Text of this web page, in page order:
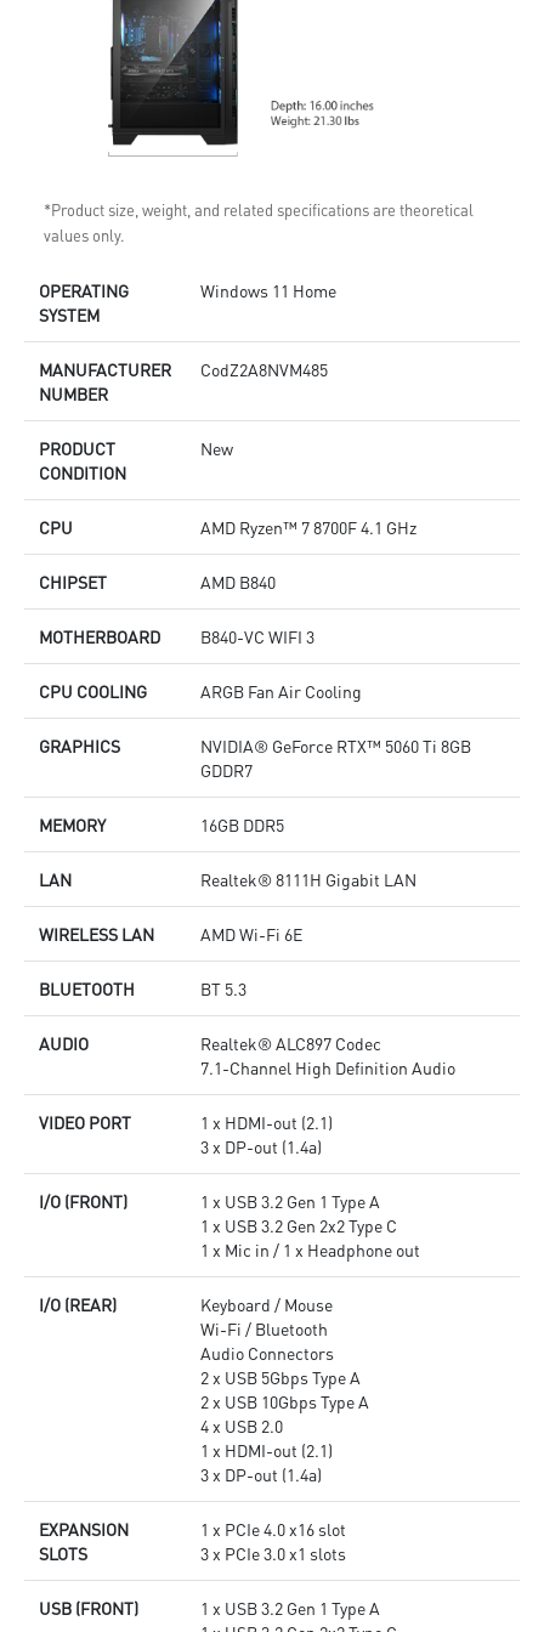
*Product size, weight, and related specifications are theoretical
values only.
OPERATING
SYSTEM
Windows 11 Home
MANUFACTURER
NUMBER
CodZ2A8NVM485
PRODUCT
CONDITION
New
CPU AMD Ryzen™ 7 8700F 4.1 GHz
CHIPSET AMD B840
MOTHERBOARD B840-VC WIFI 3
CPU COOLING ARGB Fan Air Cooling
GRAPHICS
NVIDIA® GeForce RTX™ 5060 Ti 8GB
GDDR7
MEMORY 16GB DDR5
LAN Realtek® 8111H Gigabit LAN
WIRELESS LAN AMD Wi-Fi 6E
BLUETOOTH BT 5.3
AUDIO
Realtek® ALC897 Codec
7.1-Channel High Definition Audio
VIDEO PORT
1 x HDMI-out (2.1)
3 x DP-out (1.4a)
I/O (FRONT)
1 x USB 3.2 Gen 1 Type A
1 x USB 3.2 Gen 2x2 Type C
1 x Mic in / 1 x Headphone out
I/O (REAR)
Keyboard / Mouse
Wi-Fi / Bluetooth
Audio Connectors
2 x USB 5Gbps Type A
2 x USB 10Gbps Type A
4 x USB 2.0
1 x HDMI-out (2.1)
3 x DP-out (1.4a)
EXPANSION
SLOTS
1 x PCIe 4.0 x16 slot
3 x PCIe 3.0 x1 slots
USB (FRONT)
1 x USB 3.2 Gen 1 Type A